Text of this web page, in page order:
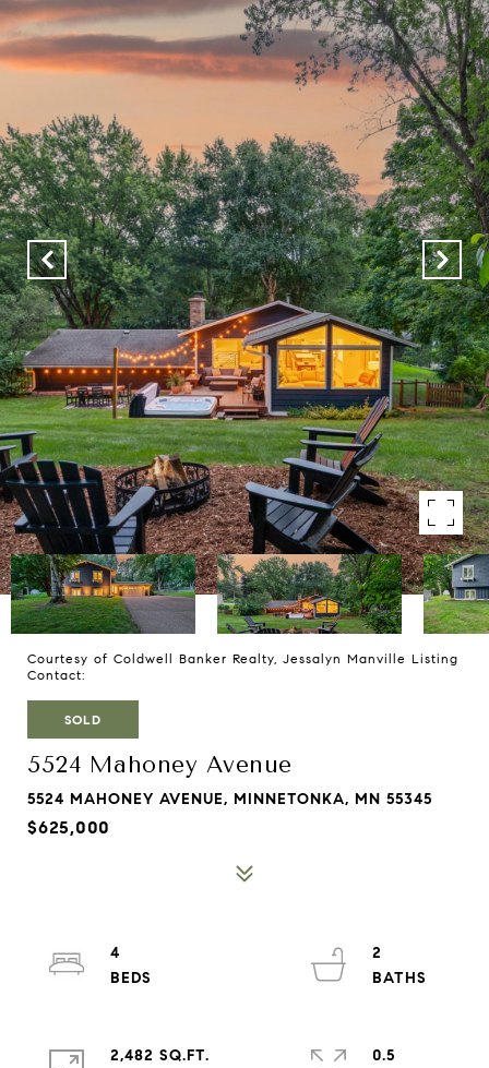
Courtesy of Coldwell Banker Realty, Jessalyn Manville Listing
Contact:
SOLD
5524 Mahoney Avenue
5524 MAHONEY AVENUE, MINNETONKA, MN 55345
$625,000
4
2
2,482 SQ.FT.
0.5